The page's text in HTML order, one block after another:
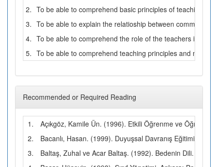
2. To be able to comprehend basic principles of teaching
3. To be able to explain the relatioship between
4. To be able to comprehend the role of the teachers in
5. To be able to comprehend teaching principles and
Recommended or Required Reading
1.
Açıkgöz, Kamile Ün. (1996). Etkili Öğrenme ve Öğretme.
2.
Bacanlı, Hasan. (1999). Duyuşsal Davranış Eğitimi.
3.
Baltaş, Zuhal ve Acar Baltaş. (1992). Bedenin Dili.